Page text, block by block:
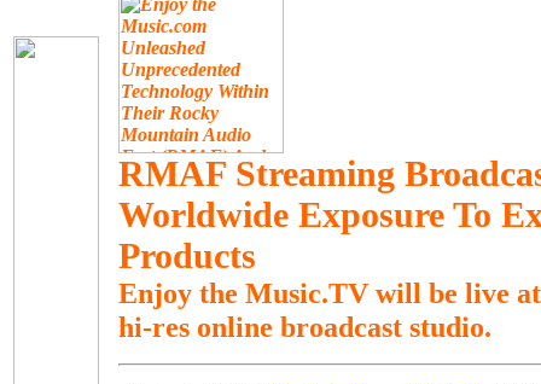
RMAF Streaming
Worldwide Exposure To
Products
Enjoy the Music.TV will be live
hi-res online broadcast studio.